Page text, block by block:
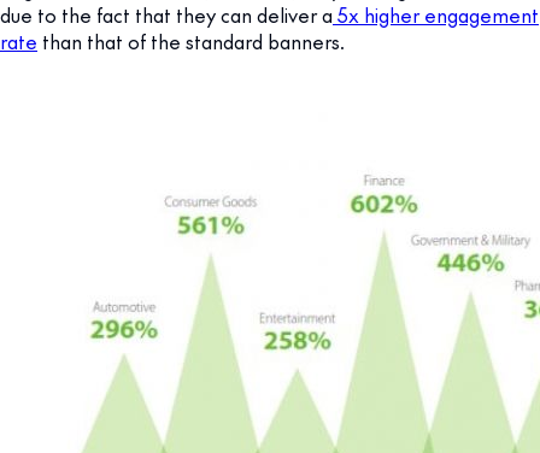
due to the fact that they can deliver a 5x higher engagement
rate than that of the standard banners.